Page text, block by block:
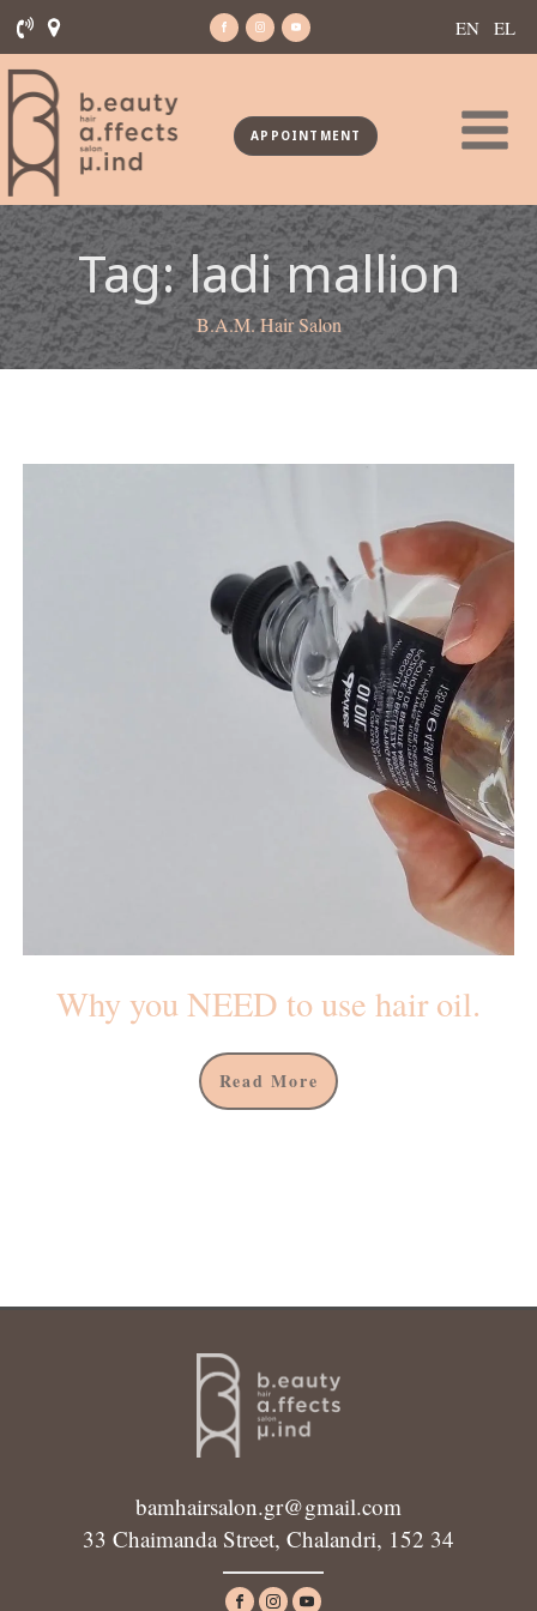
EN EL
APPOINTMENT
Tag:ladi mallion
B.A.M. Hair Salon
Why you NEED to use hair oil.
Read More
bamhairsalon.gr@gmail.com
33 Chaimanda Street, Chalandri, 152 34